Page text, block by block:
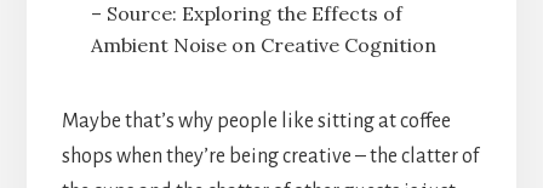
– Source: Exploring the Effects of
Ambient Noise on Creative Cognition
Maybe that’s why people like sitting at coffee
shops when they’re being creative – the clatter of